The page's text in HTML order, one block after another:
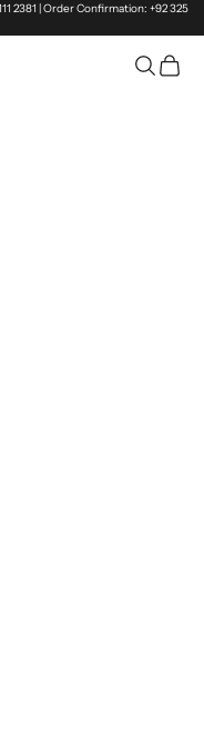
2381 | Order Confirmation: +92 325
Search
Cart